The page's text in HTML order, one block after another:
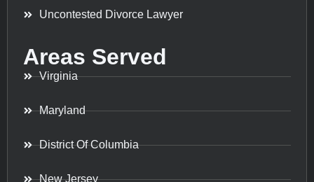
Uncontested Divorce Lawyer
Areas Served
Virginia
Maryland
District Of Columbia
New Jersey